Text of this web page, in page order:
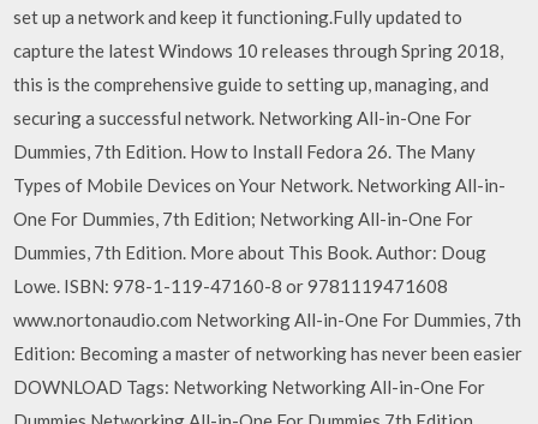
set up a network and keep it functioning.Fully updated to
capture the latest Windows 10 releases through Spring 2018,
this is the comprehensive guide to setting up, managing, and
securing a successful network. Networking All-in-One For
Dummies, 7th Edition. How to Install Fedora 26. The Many
Types of Mobile Devices on Your Network. Networking All-in-
One For Dummies, 7th Edition; Networking All-in-One For
Dummies, 7th Edition. More about This Book. Author: Doug
Lowe. ISBN: 978-1-119-47160-8 or 9781119471608
www.nortonaudio.com Networking All-in-One For Dummies, 7th
Edition: Becoming a master of networking has never been easier
DOWNLOAD Tags: Networking Networking All-in-One For